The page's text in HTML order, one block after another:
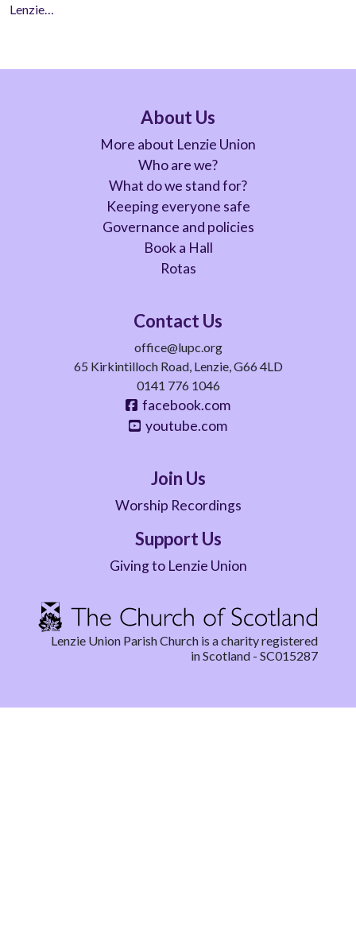
Lenzie…
About Us
More about Lenzie Union
Who are we?
What do we stand for?
Keeping everyone safe
Governance and policies
Book a Hall
Rotas
Contact Us
office@lupc.org
65 Kirkintilloch Road, Lenzie, G66 4LD
0141 776 1046
facebook.com
youtube.com
Join Us
Worship Recordings
Support Us
Giving to Lenzie Union
Lenzie Union Parish Church is a charity registered
in Scotland - SC015287